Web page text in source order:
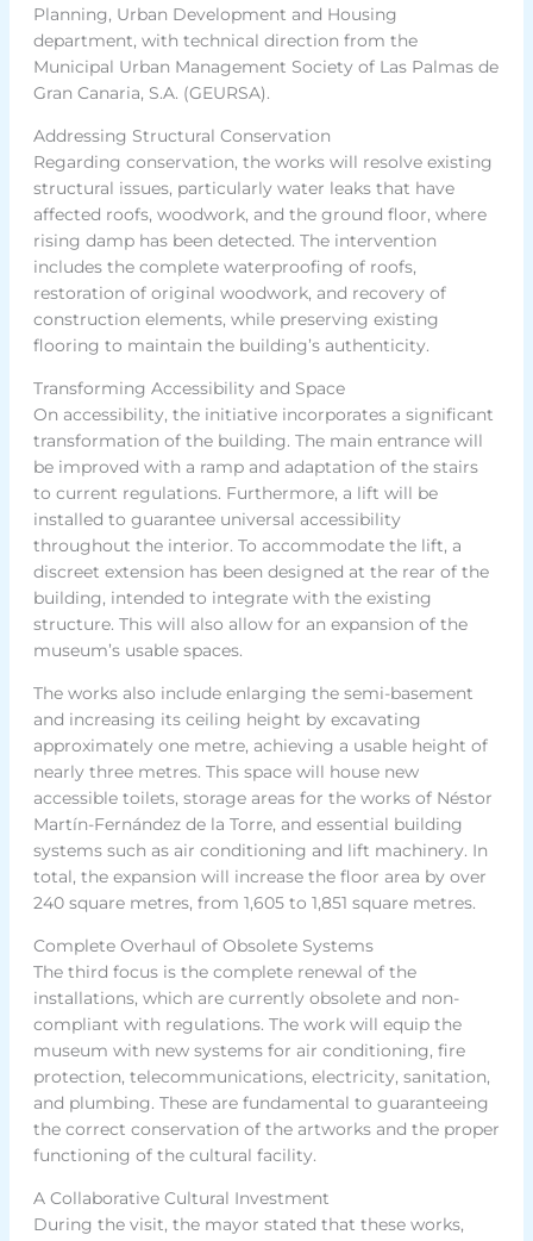
Planning, Urban Development and Housing
department, with technical direction from the
Municipal Urban Management Society of Las Palmas de
Gran Canaria, S.A. (GEURSA).
Addressing Structural Conservation
Regarding conservation, the works will resolve existing
structural issues, particularly water leaks that have
affected roofs, woodwork, and the ground floor, where
rising damp has been detected. The intervention
includes the complete waterproofing of roofs,
restoration of original woodwork, and recovery of
construction elements, while preserving existing
flooring to maintain the building’s authenticity.
Transforming Accessibility and Space
On accessibility, the initiative incorporates a significant
transformation of the building. The main entrance will
be improved with a ramp and adaptation of the stairs
to current regulations. Furthermore, a lift will be
installed to guarantee universal accessibility
throughout the interior. To accommodate the lift, a
discreet extension has been designed at the rear of the
building, intended to integrate with the existing
structure. This will also allow for an expansion of the
museum’s usable spaces.
The works also include enlarging the semi-basement
and increasing its ceiling height by excavating
approximately one metre, achieving a usable height of
nearly three metres. This space will house new
accessible toilets, storage areas for the works of Néstor
Martín-Fernández de la Torre, and essential building
systems such as air conditioning and lift machinery. In
total, the expansion will increase the floor area by over
240 square metres, from 1,605 to 1,851 square metres.
Complete Overhaul of Obsolete Systems
The third focus is the complete renewal of the
installations, which are currently obsolete and non-
compliant with regulations. The work will equip the
museum with new systems for air conditioning, fire
protection, telecommunications, electricity, sanitation,
and plumbing. These are fundamental to guaranteeing
the correct conservation of the artworks and the proper
functioning of the cultural facility.
A Collaborative Cultural Investment
During the visit, the mayor stated that these works,